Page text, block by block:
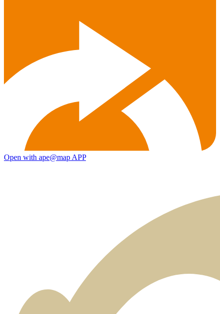
Open with ape@map APP